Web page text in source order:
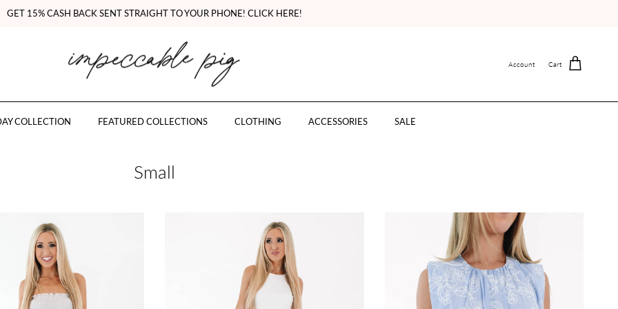
GET 15% CASH BACK SENT STRAIGHT TO YOUR PHONE! CLICK HERE!
Account Cart
COLLECTION FEATURED COLLECTIONS CLOTHING ACCESSORIES SALE
Small